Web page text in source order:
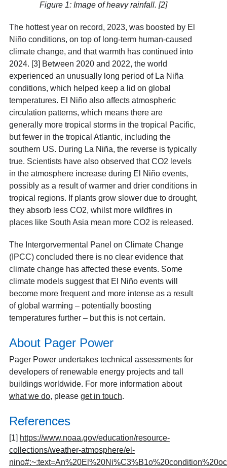
Figure 1: Image of heavy rainfall. [2]
The hottest year on record, 2023, was boosted by El
Niño conditions, on top of long-term human-caused
climate change, and that warmth has continued into
2024. [3] Between 2020 and 2022, the world
experienced an unusually long period of La Niña
conditions, which helped keep a lid on global
temperatures. El Niño also affects atmospheric
circulation patterns, which means there are
generally more tropical storms in the tropical Pacific,
but fewer in the tropical Atlantic, including the
southern US. During La Niña, the reverse is typically
true. Scientists have also observed that CO2 levels
in the atmosphere increase during El Niño events,
possibly as a result of warmer and drier conditions in
tropical regions. If plants grow slower due to drought,
they absorb less CO2, whilst more wildfires in
places like South Asia mean more CO2 is released.
The Intergorvermental Panel on Climate Change
(IPCC) concluded there is no clear evidence that
climate change has affected these events. Some
climate models suggest that El Niño events will
become more frequent and more intense as a result
of global warming – potentially boosting
temperatures further – but this is not certain.
About Pager Power
Pager Power undertakes technical assessments for
developers of renewable energy projects and tall
buildings worldwide. For more information about
what we do, please get in touch.
References
[1] https://www.noaa.gov/education/resource-
collections/weather-atmosphere/el-